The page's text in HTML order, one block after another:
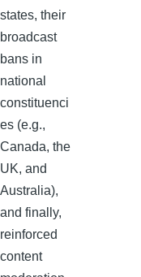
states, their
broadcast
bans in
national
constituenci
es (e.g.,
Canada, the
UK, and
Australia),
and finally,
reinforced
content